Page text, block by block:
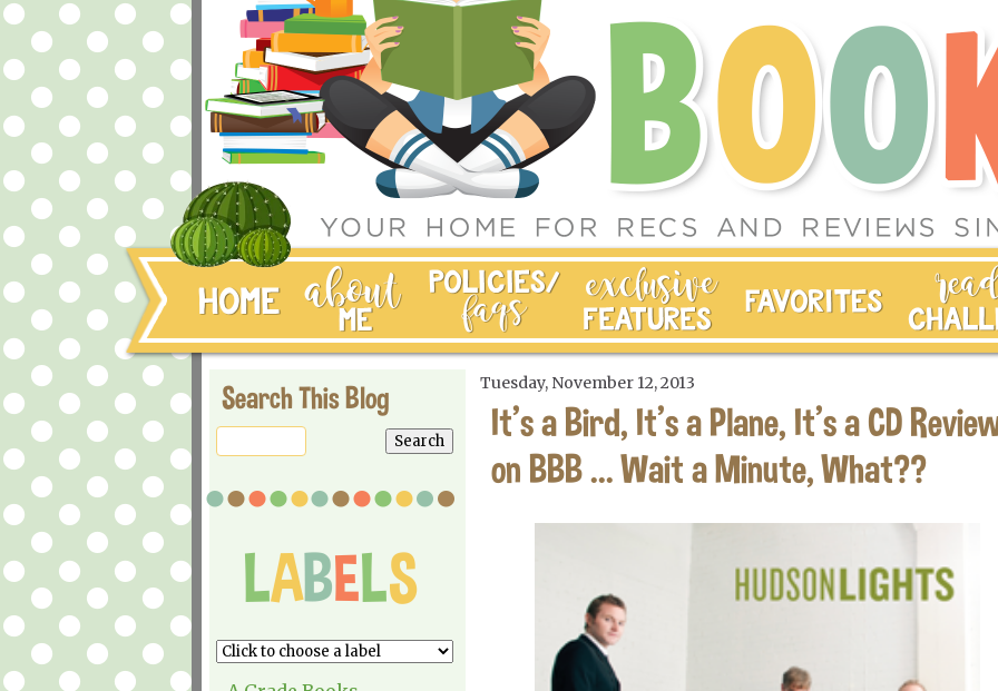
Search This Blog Tuesday, November 12, 2013
It's a Bird, It's a Plane, It's a CD
on BBB ... Wait a Minute, What??